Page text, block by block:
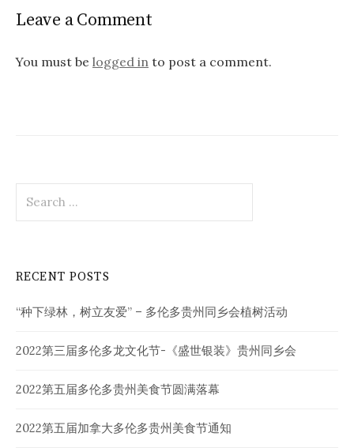
Leave a Comment
You must be logged in to post a comment.
for:
RECENT POSTS
“种下绿林，树立友爱” – 多伦多贵州同乡会植树活动
2022第三届多伦多龙文化节-《盛世银装》贵州同乡会
2022第五届多伦多贵州美食节圆满落幕
2022第五届加拿大多伦多贵州美食节通知